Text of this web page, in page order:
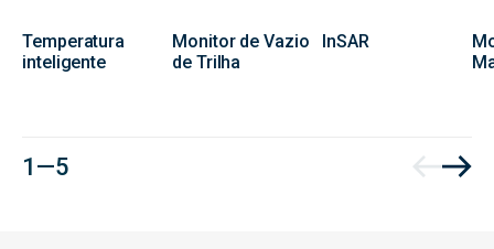
Temperatura
inteligente
Monitor de Vazio
de Trilha
InSAR
1 — 5